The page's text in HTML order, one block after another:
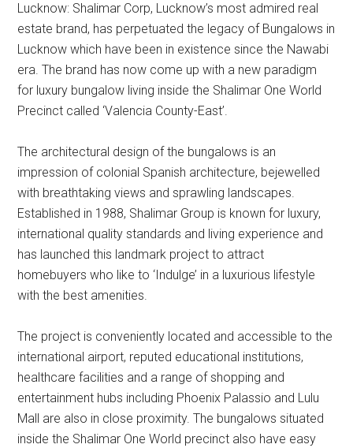
Lucknow: Shalimar Corp, Lucknow’s most admired real
estate brand, has perpetuated the legacy of Bungalows in
Lucknow which have been in existence since the Nawabi
era. The brand has now come up with a new paradigm
for luxury bungalow living inside the Shalimar One World
Precinct called ‘Valencia County-East’.
The architectural design of the bungalows is an
impression of colonial Spanish architecture, bejewelled
with breathtaking views and sprawling landscapes.
Established in 1988, Shalimar Group is known for luxury,
international quality standards and living experience and
has launched this landmark project to attract
homebuyers who like to ‘Indulge’ in a luxurious lifestyle
with the best amenities.
The project is conveniently located and accessible to the
international airport, reputed educational institutions,
healthcare facilities and a range of shopping and
entertainment hubs including Phoenix Palassio and Lulu
Mall are also in close proximity. The bungalows situated
inside the Shalimar One World precinct also have easy